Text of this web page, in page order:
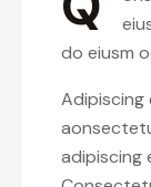
do eiusm
adipiscing